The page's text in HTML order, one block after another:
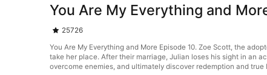
You Are My Everything and
25726
You Are My Everything and More Episode 10. Zoe Scott, the
take her place. After their marriage, Julian loses his sight in an
overcome enemies, and ultimately discover redemption and true